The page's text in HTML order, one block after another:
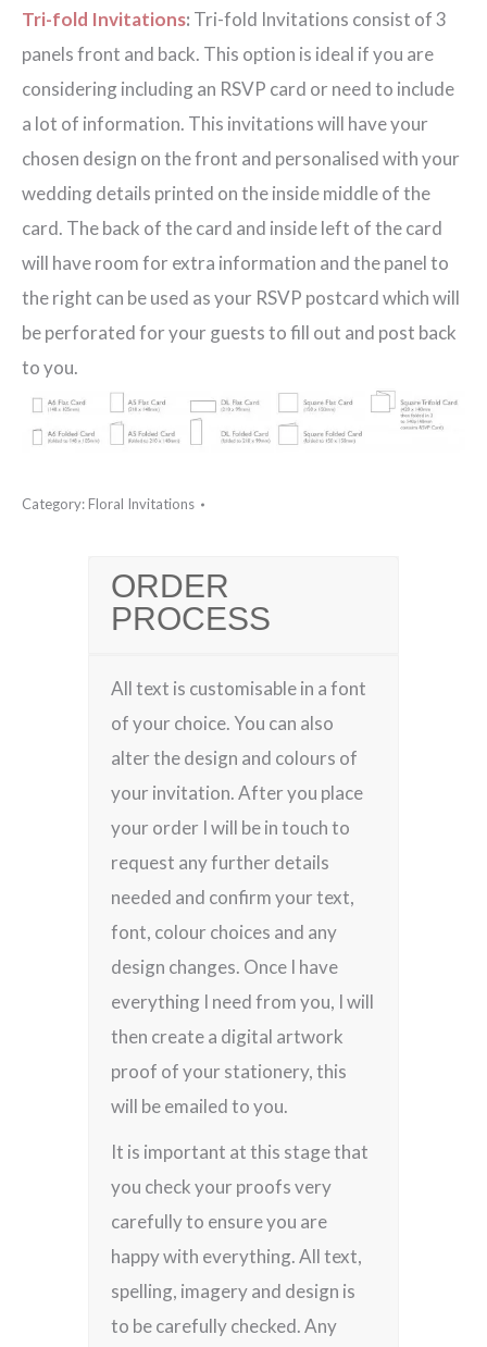
Tri-fold Invitations: Tri-fold Invitations consist of 3
panels front and back. This option is ideal if you are
considering including an RSVP card or need to include
a lot of information. This invitations will have your
chosen design on the front and personalised with your
wedding details printed on the inside middle of the
card. The back of the card and inside left of the card
will have room for extra information and the panel to
the right can be used as your RSVP postcard which will
be perforated for your guests to fill out and post back
to you.
Category:Floral Invitations
ORDER
PROCESS
All text is customisable in a font
of your choice. You can also
alter the design and colours of
your invitation. After you place
your order I will be in touch to
request any further details
needed and confirm your text,
font, colour choices and any
design changes. Once I have
everything I need from you, I will
then create a digital artwork
proof of your stationery, this
will be emailed to you.
It is important at this stage that
you check your proofs very
carefully to ensure you are
happy with everything. All text,
spelling, imagery and design is
to be carefully checked. Any